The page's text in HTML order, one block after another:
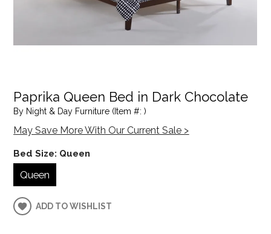
Paprika Queen Bed in Dark Chocolate
By Night & Day Furniture (Item #: )
May Save More With Our Current Sale >
Bed Size: Queen
Queen
ADD TO WISHLIST